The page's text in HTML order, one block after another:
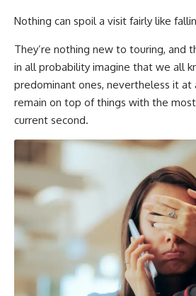
Nothing can spoil a visit fairly like
They’re nothing new to touring, and
in all probability imagine that we all
predominant ones, nevertheless it at
remain on top of things with the
current second.